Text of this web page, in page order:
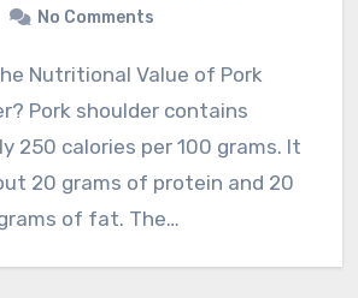
No Comments
Pork shoulder contains
250 calories per 100 grams. It
20 grams of protein and 20
of fat. The…